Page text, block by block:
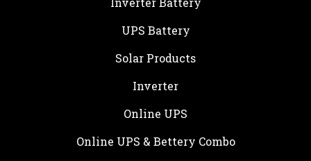
UPS Battery
Solar Products
Inverter
Online UPS
Online UPS & Bettery Combo